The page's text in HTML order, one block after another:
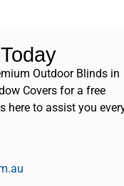
Outdoor Blinds in
Covers for a free
here to assist you